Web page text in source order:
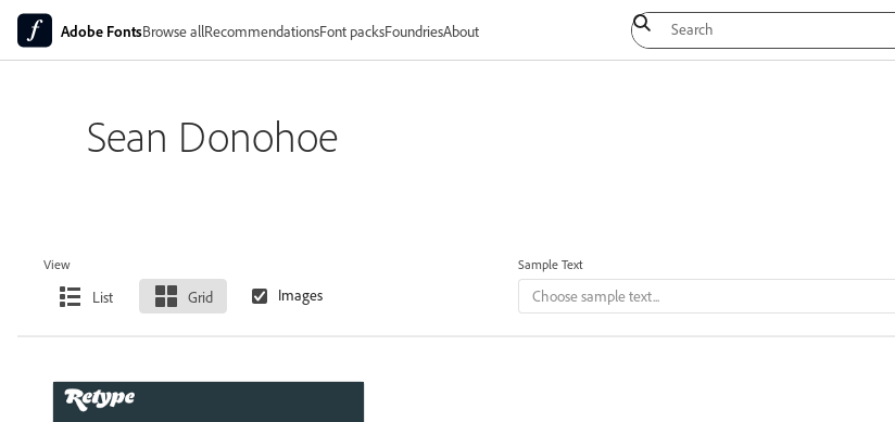
Adobe FontsBrowse allRecommendationsFont packsFoundriesAbout
Sean Donohoe
View
List Grid
Sample Text